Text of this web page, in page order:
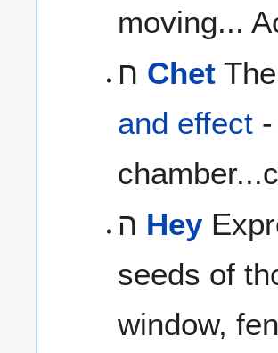
moving...
Chet
and effect
Hey
seeds of
window,